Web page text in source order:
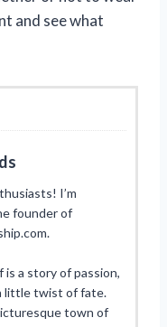
and see what
I’m
founder of
a story of passion,
little twist of fate.
town of